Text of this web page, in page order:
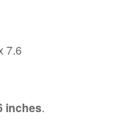
7.6
inches.